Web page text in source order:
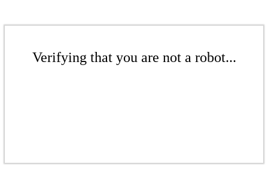
Verifying that you are not a robot...